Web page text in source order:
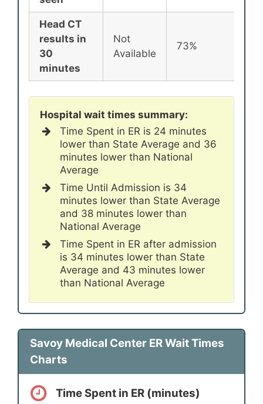
Head CT
results in
30
minutes
Not
Available
73%
Hospital wait times summary:
Time Spent in ER is 24 minutes
lower than State Average and 36
minutes lower than National
Average
Time Until Admission is 34
minutes lower than State Average
and 38 minutes lower than
National Average
Time Spent in ER after admission
is 34 minutes lower than State
Average and 43 minutes lower
than National Average
Savoy Medical Center ER Wait Times
Charts
Time Spent in ER (minutes)